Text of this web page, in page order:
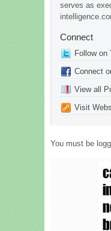
serves as
Connect
Follow on
Connect
View all
Visit
You must be